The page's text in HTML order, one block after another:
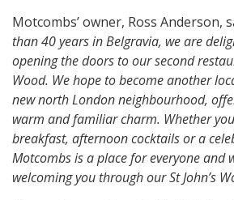
Motcombs’ owner, Ross Anderson,
than 40 years in Belgravia, we are
opening the doors to our second
Wood. We hope to become another
new north London neighbourhood,
warm and familiar charm. Whether
breakfast, afternoon cocktails or a
Motcombs is a place for everyone and
welcoming you through our St John’s